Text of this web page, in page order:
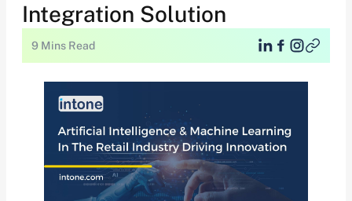
Integration Solution
9 Mins Read